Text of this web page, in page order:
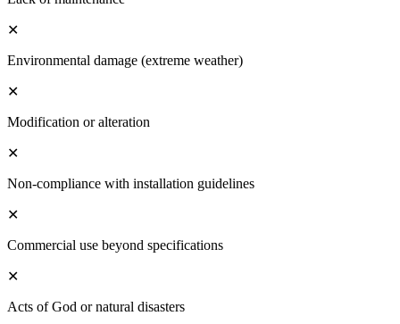
✕
Environmental damage (extreme weather)
✕
Modification or alteration
✕
Non-compliance with installation guidelines
✕
Commercial use beyond specifications
✕
Acts of God or natural disasters